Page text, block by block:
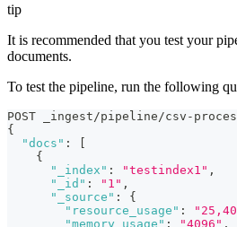
tip
It is recommended that you test your
documents.
To test the pipeline, run the following
POST _ingest/pipeline/csv-
{
"docs" :
{
"_index" : "testindex1" ,
"_id" : "1" ,
"_source" :
{
"resource_usage" :
"memory_usage" : "4096" ,